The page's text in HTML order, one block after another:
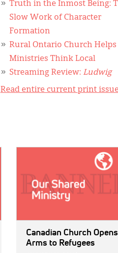
Truth in the Inmost Being:
Slow Work of Character
Formation
Rural Ontario Church Helps
Ministries Think Local
Streaming Review: Ludwig
Read entire current print
Canadian Church Opens
Arms to Refugees